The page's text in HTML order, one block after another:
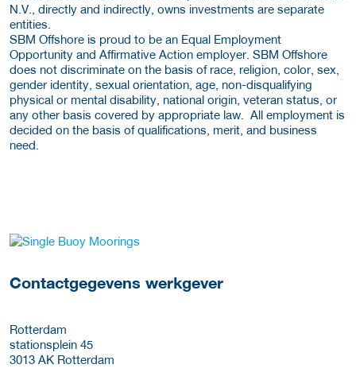
N.V., directly and indirectly, owns investments are separate
entities.
SBM Offshore is proud to be an Equal Employment
Opportunity and Affirmative Action employer. SBM Offshore
does not discriminate on the basis of race, religion, color, sex,
gender identity, sexual orientation, age, non-disqualifying
physical or mental disability, national origin, veteran status, or
any other basis covered by appropriate law. All employment is
decided on the basis of qualifications, merit, and business
need.
Meer werkgever details
Contactgegevens werkgever
Rotterdam
stationsplein 45
3013 AK Rotterdam